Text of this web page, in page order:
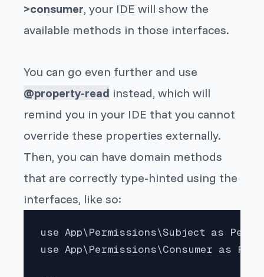
>consumer, your IDE will show the
available methods in those interfaces.
You can go even further and use
@property-read instead, which will
remind you in your IDE that you cannot
override these properties externally.
Then, you can have domain methods
that are correctly type-hinted using the
interfaces, like so:
use App\Permissions\Subject as
use App\Permissions\Consumer as